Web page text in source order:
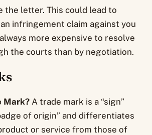
the letter. This could lead to
infringement claim against you
more expensive to resolve
the courts than by negotiation.
Mark? A trade mark is a “sign”
of origin” and differentiates
or service from those of